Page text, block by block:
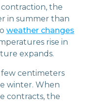
the
in summer than
weather changes
rise in
expands.
few centimeters
winter. When
contracts, the